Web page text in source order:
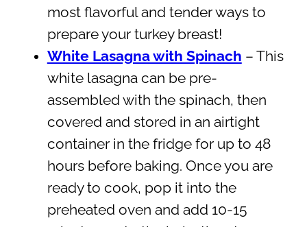
most flavorful and tender ways to
prepare your turkey breast!
White Lasagna with Spinach – This
white lasagna can be pre-
assembled with the spinach, then
covered and stored in an airtight
container in the fridge for up to 48
hours before baking. Once you are
ready to cook, pop it into the
preheated oven and add 10-15